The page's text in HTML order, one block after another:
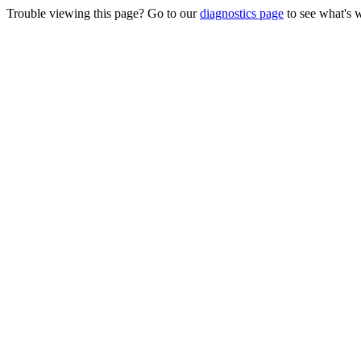
Trouble viewing this page? Go to ourdiagnostics page to see what's